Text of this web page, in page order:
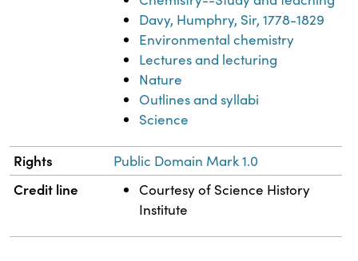
Davy, Humphry, Sir, 1778-1829
Environmental chemistry
Lectures and lecturing
Nature
Outlines and syllabi
Science
Rights Public Domain Mark 1.0
Credit line
Courtesy of Science History
Institute